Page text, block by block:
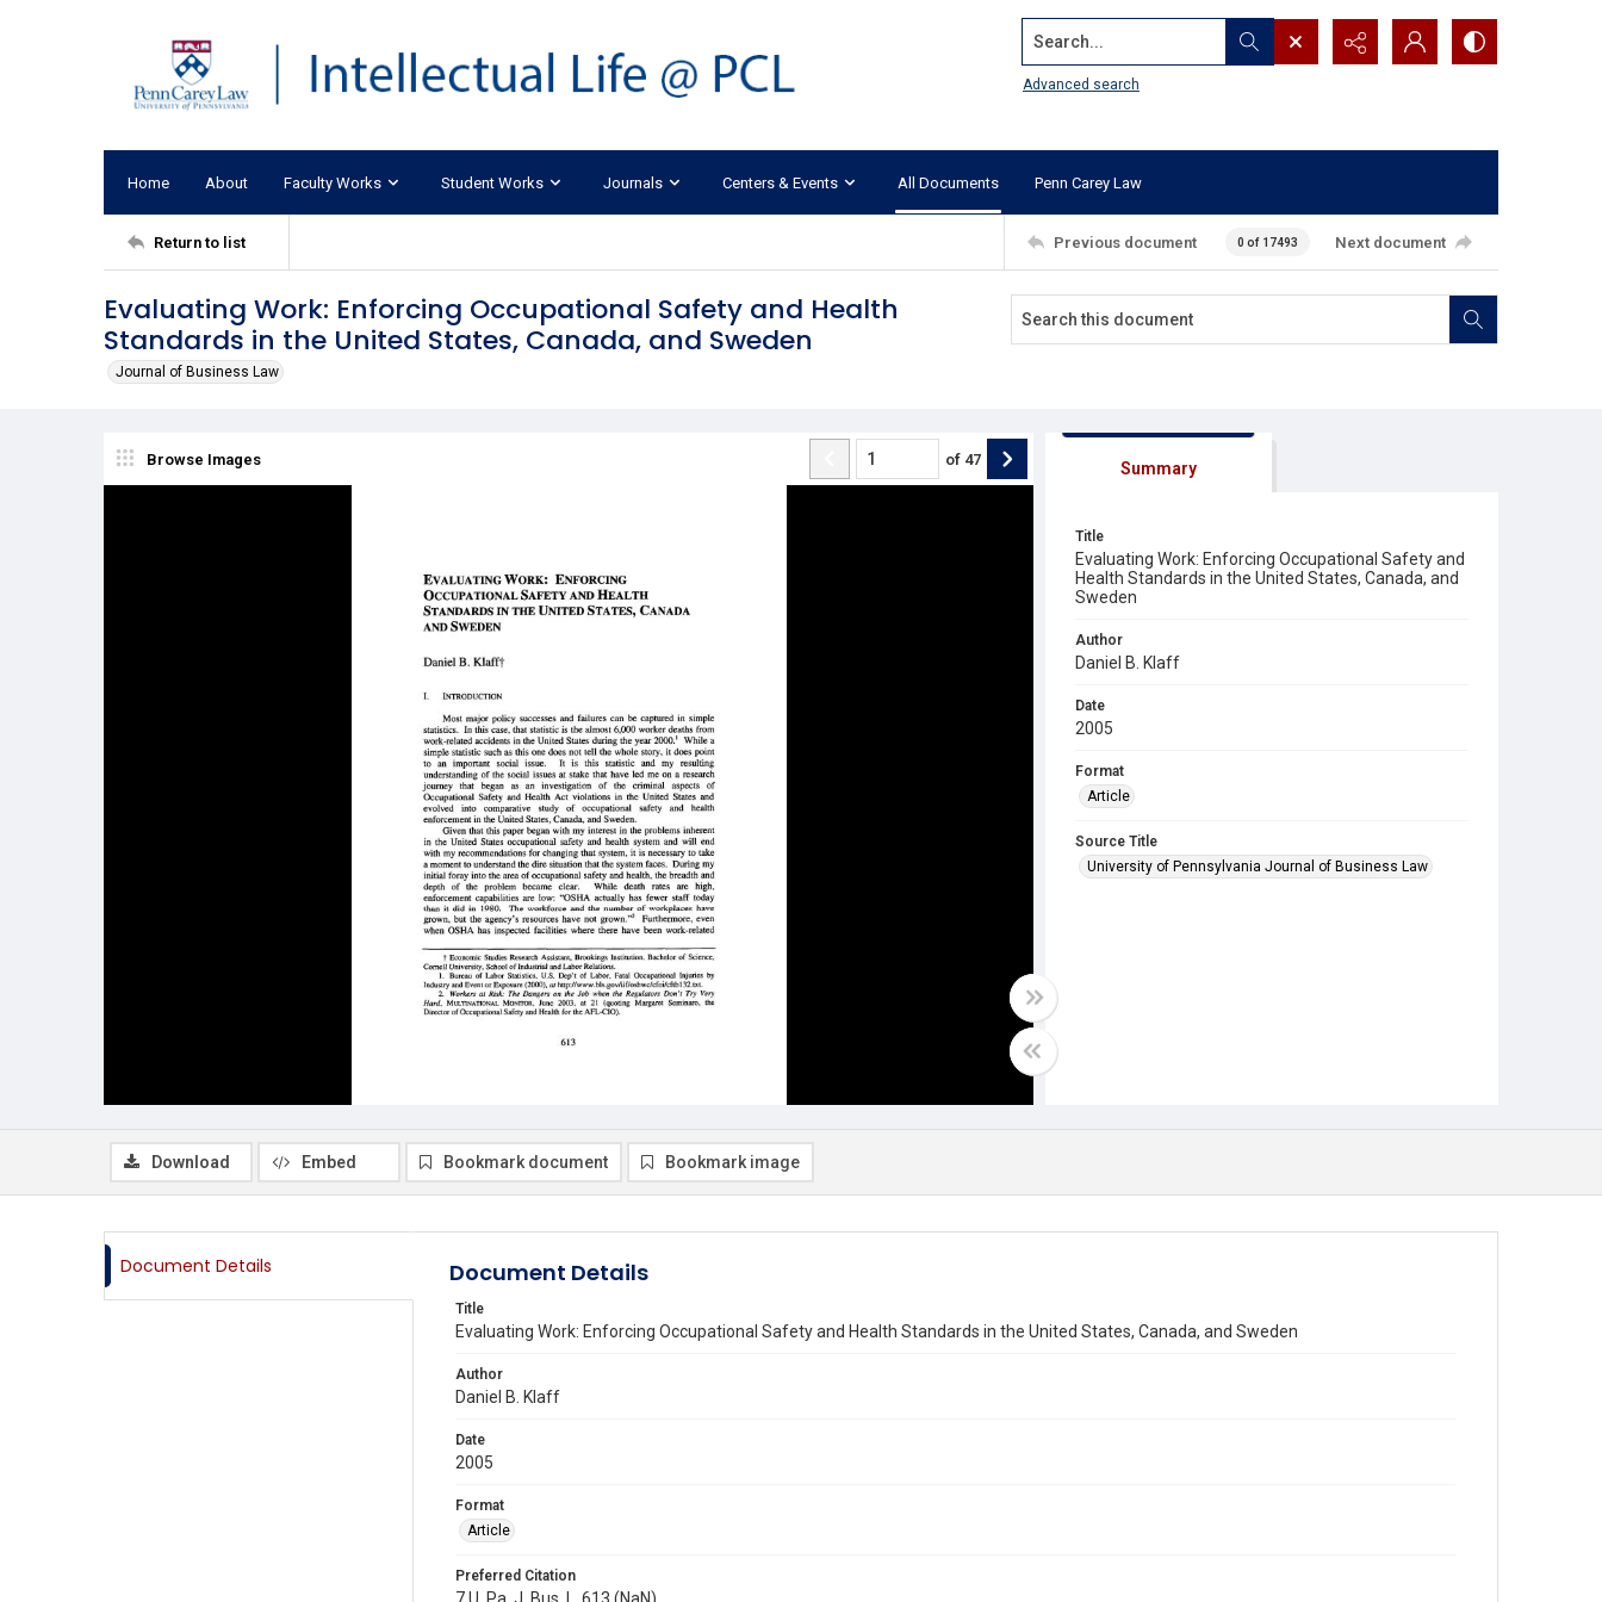
Search...
Advanced search
Home About Faculty Works Student Works Journals Centers & Events All Documents Penn Carey Law
Return to list Previous document 0 of 17493 Next document
Evaluating Work: Enforcing Occupational Safety and Health
Standards in the United States, Canada, and Sweden
Journal of Business Law
Browse Images of 47 Summary
Title
Evaluating Work: Enforcing Occupational Safety and
Health Standards in the United States, Canada, and
Sweden
Author
Daniel B. Klaff
Date
2005
Format
Article
Source Title
University of Pennsylvania Journal of Business Law
Download Embed Bookmark document Bookmark image
Document Details Document Details
Title
Evaluating Work: Enforcing Occupational Safety and Health Standards in the United States, Canada, and Sweden
Author
Daniel B. Klaff
Date
2005
Format
Article
Preferred Citation